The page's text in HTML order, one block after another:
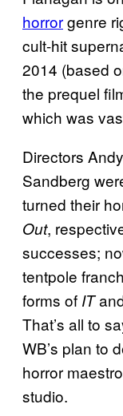
horrorgenre
cult-hit
2014 (based
the prequel
which was
Directors
Sandberg
turned their
Out,
successes;
tentpole
forms of IT
That’s all to
WB’s plan to
horror
studio.